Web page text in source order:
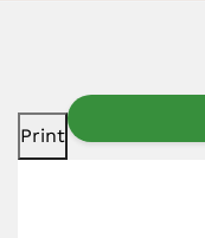
Print